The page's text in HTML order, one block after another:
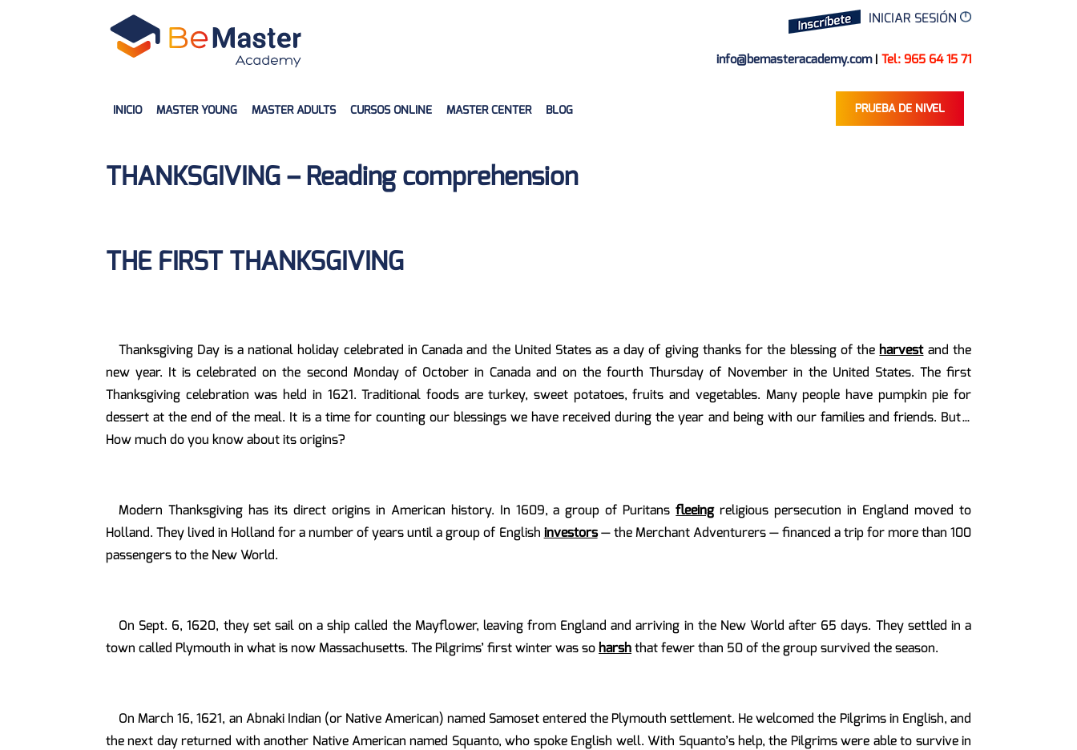
INICIAR SESIÓN
info@bemasteracademy.com| Tel: 965 64 15 71
INICIO MASTER YOUNG MASTER ADULTS CURSOS ONLINE MASTER CENTER BLOG PRUEBA DE NIVEL
THANKSGIVING – Reading comprehension
THE FIRST THANKSGIVING
Thanksgiving Day is a national holiday celebrated in Canada and the United States as a day of giving thanks for the blessing of the harvestand the
new year. It is celebrated on the second Monday of October in Canada and on the fourth Thursday of November in the United States. The first
Thanksgiving celebration was held in 1621. Traditional foods are turkey, sweet potatoes, fruits and vegetables. Many people have pumpkin pie for
dessert at the end of the meal. It is a time for counting our blessings we have received during the year and being with our families and friends. But…
How much do you know about its origins?
Modern Thanksgiving has its direct origins in American history. In 1609, a group of Puritansfleeingreligious persecution in England moved to
Holland. They lived in Holland for a number of years until a group of English investors— the Merchant Adventurers — financed a trip for more than 100
passengers to the New World.
On Sept. 6, 1620, they set sail on a ship called the Mayflower, leaving from England and arriving in the New World after 65 days. They settled in a
town called Plymouth in what is now Massachusetts. The Pilgrims’ first winter was so harshthat fewer than 50 of the group survived the season.
On March 16, 1621, an Abnaki Indian (or Native American) named Samoset entered the Plymouth settlement. He welcomed the Pilgrims in English, and
the next day returned with another Native American named Squanto, who spoke English well. With Squanto’s help, the Pilgrims were able to survive in